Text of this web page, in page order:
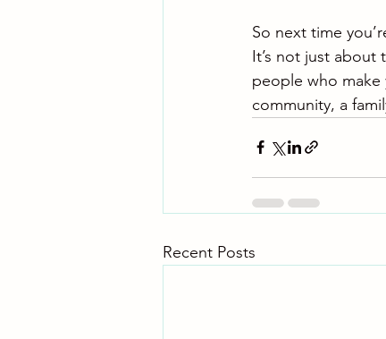
So next time
It’s not just about
people who make
community, a
Recent Posts